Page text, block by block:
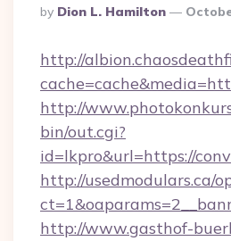
Posted
By
By Dion L. Hamilton
http://
http://
bin/out.cgi?
id=lkpro&url=https://
http://usedmodulars.ca/
http://www.gasthof-